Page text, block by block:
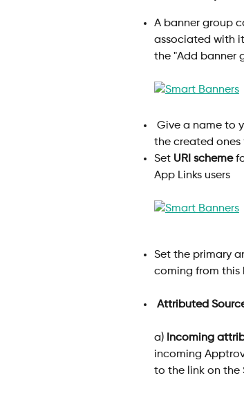
A banner group
associated with
the "Add banner
the created ones
Set URI scheme
App Links users
Set the primary
coming from this
Attributed
a) Incoming
incoming
to the link on the